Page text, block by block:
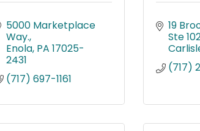
5000 Marketplace
Way.
Enola PA 17025-
2431
(717) 697-1161
19
Ste
(717)